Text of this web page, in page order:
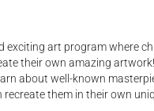
exciting art program where
their own amazing
about well-known
them in their own